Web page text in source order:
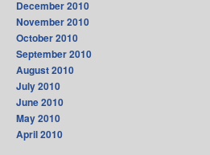
December 2010
November 2010
October 2010
September 2010
August 2010
July 2010
June 2010
May 2010
April 2010